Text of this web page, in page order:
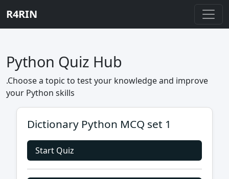
R4RIN
Python Quiz Hub
.Choose a topic to test your knowledge and improve
your Python skills
Dictionary Python MCQ set 1
Start Quiz